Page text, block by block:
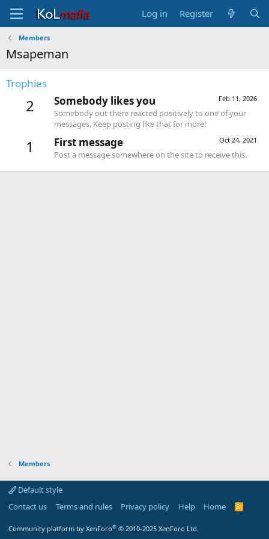
Log in Register
Members
Msapeman
Trophies
2 Feb 11, 2026
Somebody likes you
Somebody out there reacted positively to one of your
messages. Keep posting like that for more!
1 Oct 24, 2021
First message
Post a message somewhere on the site to receive this.
Members
Default style
Contact us
Terms and rules Privacy policy Help Home
R
Community platform by XenForo® © 2010-2025 XenForo Ltd.